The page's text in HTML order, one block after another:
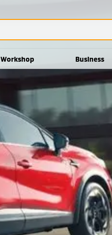
Workshop Business